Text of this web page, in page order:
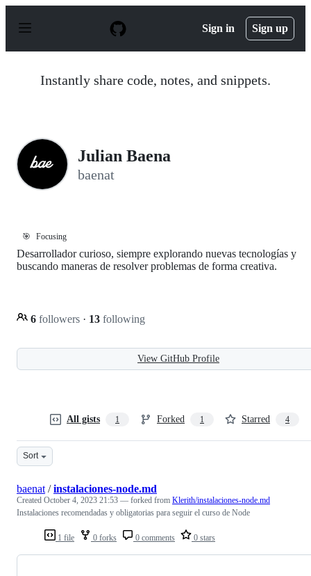
p
Sign in Sign up
Instantly share code, notes, and snippets.
Julian Baena
baenat
🎯 Focusing
Desarrollador curioso, siempre explorando nuevas tecnologías y
buscando maneras de resolver problemas de forma creativa.
6 followers · 13 following
View GitHub Profile
All gists 1 Forked 1 Starred 4
Sort
1 file 0 forks 0 comments 0 stars
baenat /instalaciones-node.md
Created October 4, 2023 21:53 — forked from Klerith/instalaciones-node.md
Instalaciones recomendadas y obligatorias para seguir el curso de Node